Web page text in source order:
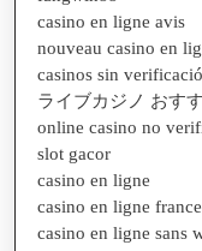
casino en ligne avis
nouveau casino en
casinos sin
ライブカジノ おす
online casino no
slot gacor
casino en ligne
casino en ligne
casino en ligne sans